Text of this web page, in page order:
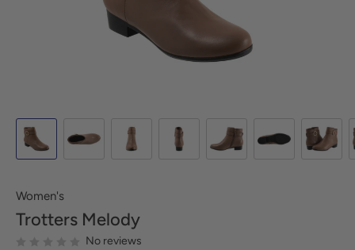
Women's
Trotters Melody
No reviews